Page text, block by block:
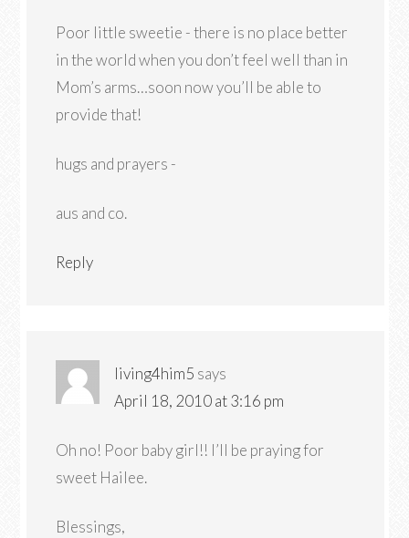
Poor little sweetie - there is no place better
in the world when you don’t feel well than in
Mom’s arms…soon now you’ll be able to
provide that!
hugs and prayers -
aus and co.
Reply
living4him5 says
April 18, 2010 at 3:16 pm
Oh no! Poor baby girl!! I’ll be praying for
sweet Hailee.
Blessings,